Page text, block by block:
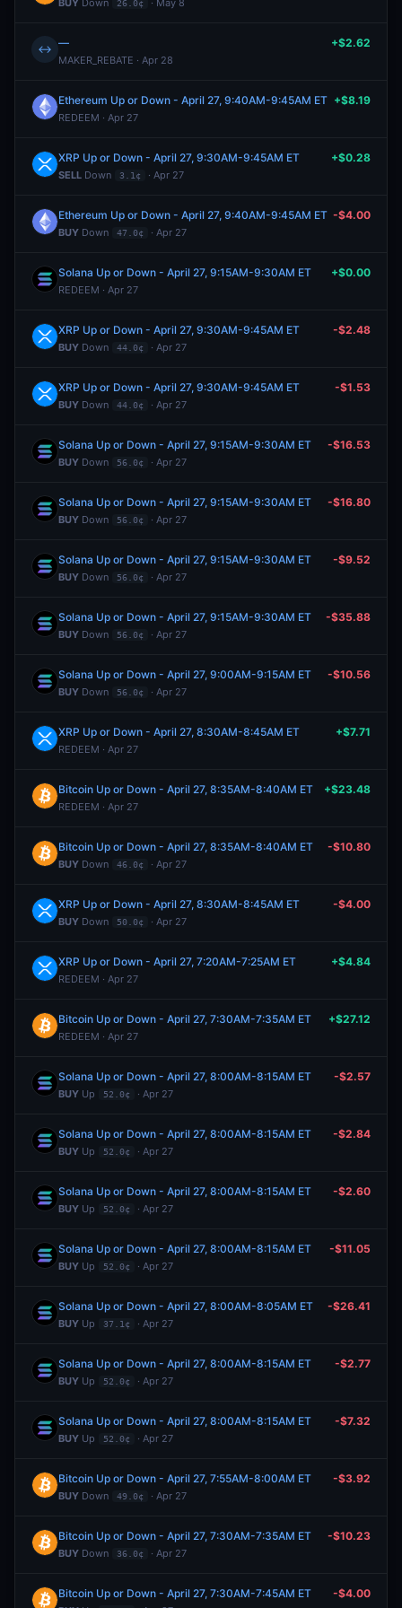
BUY Down 26.0¢ · May 8
↔ —
MAKER_REBATE · Apr 28
+$2.62
Ethereum Up or Down - April 27, 9:40AM-9:45AM ET
REDEEM · Apr 27
+$8.19
XRP Up or Down - April 27, 9:30AM-9:45AM ET
SELL Down 3.1¢ · Apr 27
+$0.28
Ethereum Up or Down - April 27, 9:40AM-9:45AM ET
BUY Down 47.0¢ · Apr 27
-$4.00
Solana Up or Down - April 27, 9:15AM-9:30AM ET
REDEEM · Apr 27
+$0.00
XRP Up or Down - April 27, 9:30AM-9:45AM ET
BUY Down 44.0¢ · Apr 27
-$2.48
XRP Up or Down - April 27, 9:30AM-9:45AM ET
BUY Down 44.0¢ · Apr 27
-$1.53
Solana Up or Down - April 27, 9:15AM-9:30AM ET
BUY Down 56.0¢ · Apr 27
-$16.53
Solana Up or Down - April 27, 9:15AM-9:30AM ET
BUY Down 56.0¢ · Apr 27
-$16.80
Solana Up or Down - April 27, 9:15AM-9:30AM ET
BUY Down 56.0¢ · Apr 27
-$9.52
Solana Up or Down - April 27, 9:15AM-9:30AM ET
BUY Down 56.0¢ · Apr 27
-$35.88
Solana Up or Down - April 27, 9:00AM-9:15AM ET
BUY Down 56.0¢ · Apr 27
-$10.56
XRP Up or Down - April 27, 8:30AM-8:45AM ET
REDEEM · Apr 27
+$7.71
Bitcoin Up or Down - April 27, 8:35AM-8:40AM ET
REDEEM · Apr 27
+$23.48
Bitcoin Up or Down - April 27, 8:35AM-8:40AM ET
BUY Down 46.0¢ · Apr 27
-$10.80
XRP Up or Down - April 27, 8:30AM-8:45AM ET
BUY Down 50.0¢ · Apr 27
-$4.00
XRP Up or Down - April 27, 7:20AM-7:25AM ET
REDEEM · Apr 27
+$4.84
Bitcoin Up or Down - April 27, 7:30AM-7:35AM ET
REDEEM · Apr 27
+$27.12
Solana Up or Down - April 27, 8:00AM-8:15AM ET
BUY Up 52.0¢ · Apr 27
-$2.57
Solana Up or Down - April 27, 8:00AM-8:15AM ET
BUY Up 52.0¢ · Apr 27
-$2.84
Solana Up or Down - April 27, 8:00AM-8:15AM ET
BUY Up 52.0¢ · Apr 27
-$2.60
Solana Up or Down - April 27, 8:00AM-8:15AM ET
BUY Up 52.0¢ · Apr 27
-$11.05
Solana Up or Down - April 27, 8:00AM-8:05AM ET
BUY Up 37.1¢ · Apr 27
-$26.41
Solana Up or Down - April 27, 8:00AM-8:15AM ET
BUY Up 52.0¢ · Apr 27
-$2.77
Solana Up or Down - April 27, 8:00AM-8:15AM ET
BUY Up 52.0¢ · Apr 27
-$7.32
Bitcoin Up or Down - April 27, 7:55AM-8:00AM ET
BUY Down 49.0¢ · Apr 27
-$3.92
Bitcoin Up or Down - April 27, 7:30AM-7:35AM ET
BUY Down 36.0¢ · Apr 27
-$10.23
Bitcoin Up or Down - April 27, 7:30AM-7:45AM ET -$4.00